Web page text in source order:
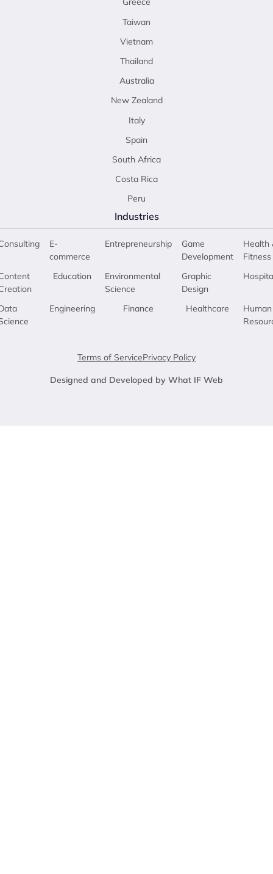
Taiwan
Vietnam
Thailand
Australia
New Zealand
Italy
Spain
South Africa
Costa Rica
Peru
Industries
E-
commerce
Education
Engineering
Entrepreneurship
Environmental
Science
Finance
Game
Development
Graphic
Design
Healthcare
Health
Fitness
Human
Terms of ServicePrivacy Policy
Designed and Developed by What IF Web